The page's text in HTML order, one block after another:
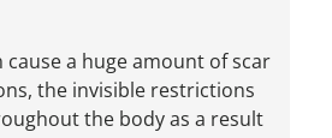
a huge amount of scar
the invisible restrictions
the body as a result